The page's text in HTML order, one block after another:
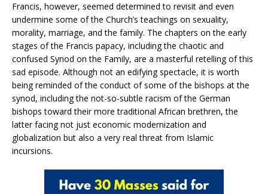
Francis, however, seemed determined to revisit and even
undermine some of the Church’s teachings on sexuality,
morality, marriage, and the family. The chapters on the early
stages of the Francis papacy, including the chaotic and
confused Synod on the Family, are a masterful retelling of this
sad episode. Although not an edifying spectacle, it is worth
being reminded of the conduct of some of the bishops at the
synod, including the not-so-subtle racism of the German
bishops toward their more traditional African brethren, the
latter facing not just economic modernization and
globalization but also a very real threat from Islamic
incursions.